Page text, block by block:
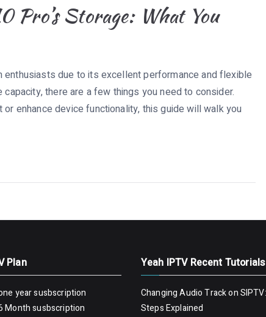
Pro’s Storage: What You
enthusiasts due to its excellent performance and flexible
there are a few things you need to consider.
enhance device functionality, this guide will walk you
Plan
year susbscription
Month susbscription
Yeah IPTV Recent Tutorials
Changing Audio Track on
Steps Explained